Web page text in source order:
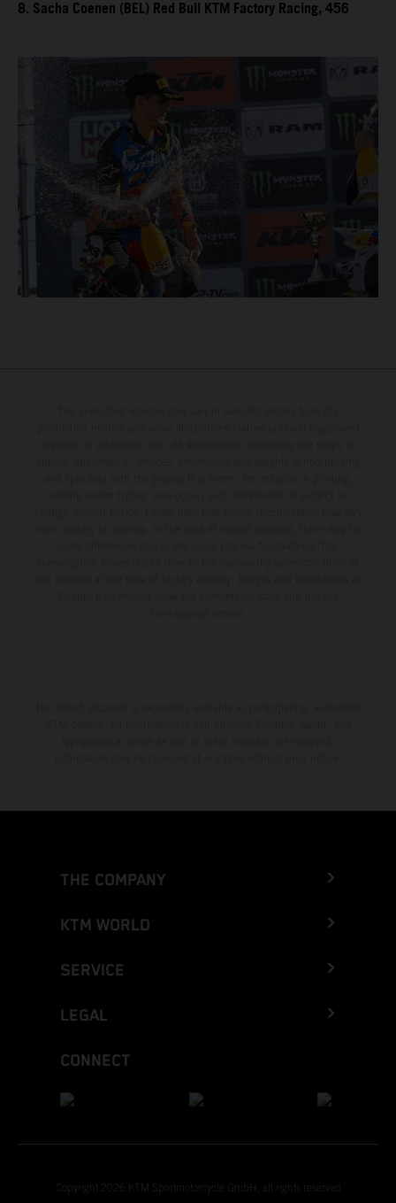
8. Sacha Coenen (BEL) Red Bull KTM Factory Racing, 456
THE COMPANY
KTM WORLD
SERVICE
LEGAL
CONNECT
Copyright 2026 KTM Sportmotorcycle GmbH, all rights reserved